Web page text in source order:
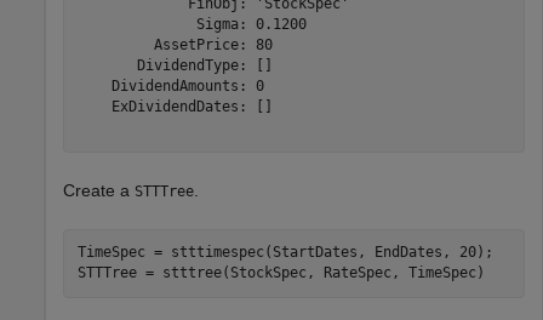
             FinObj: 'StockSpec'
              Sigma: 0.1200
         AssetPrice: 80
       DividendType: []
    DividendAmounts: 0
    ExDividendDates: []
Create a STTTree
TimeSpec = stttimespec(StartDates, EndDates, 20);
STTTree = stttree(StockSpec, RateSpec, TimeSpec)